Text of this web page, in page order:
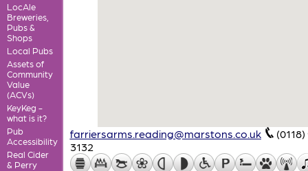
LocAle
Breweries,
Pubs &
Shops
Local Pubs
Assets of
Community
Value
(ACVs)
KeyKeg -
what is it?
Pub
Accessibility
Real Cider
& Perry
farriersarms.reading@marstons.co.uk
3132